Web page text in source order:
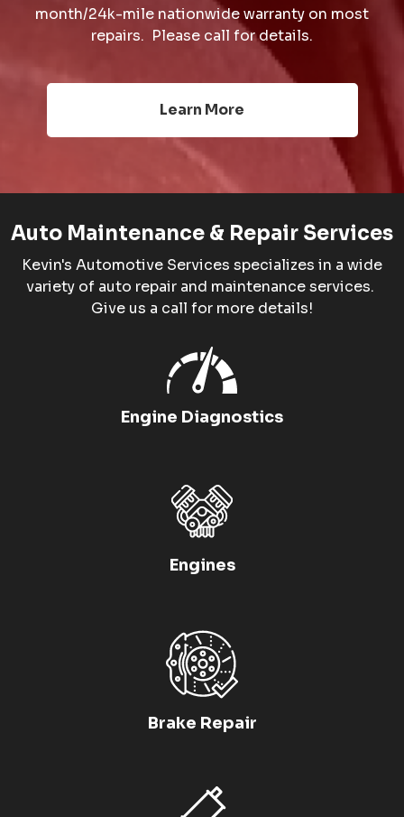
month/24k-mile nationwide warranty on most
repairs. Please call for details.
Learn More
Auto Maintenance & Repair Services
Kevin's Automotive Services specializes in a wide
variety of auto repair and maintenance services.
Give us a call for more details!
Engine Diagnostics
Engines
Brake Repair